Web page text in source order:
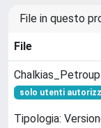
File in questo
File
solo utenti
Tipologia: